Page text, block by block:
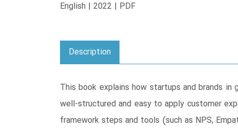
English | 2022 | PDF
Description
This book explains how startups and brands
well-structured and easy to apply customer
framework steps and tools (such as NPS,